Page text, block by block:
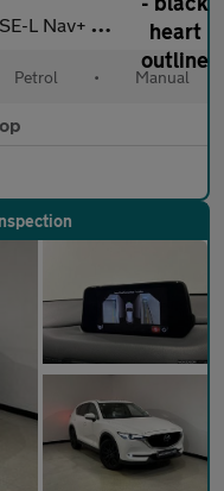
Euro 6 (s/s) (165
Petrol • Manual